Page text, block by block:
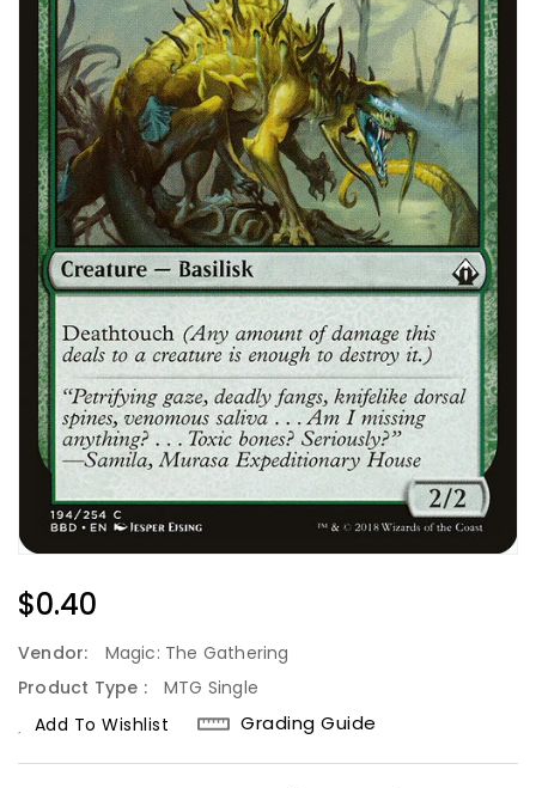
Regular
Price
$0.40
Vendor:
Magic: The Gathering
Product Type :
MTG Single
Add To Wishlist
Grading Guide